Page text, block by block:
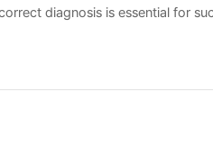
diagnosis is essential for